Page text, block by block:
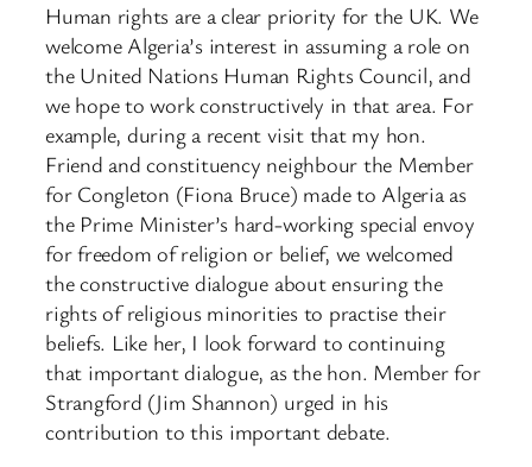
Human rights are a clear priority for the UK. We
welcome Algeria’s interest in assuming a role on
the United Nations Human Rights Council, and
we hope to work constructively in that area. For
example, during a recent visit that my hon.
Friend and constituency neighbour the Member
for Congleton (Fiona Bruce) made to Algeria as
the Prime Minister’s hard-working special envoy
for freedom of religion or belief, we welcomed
the constructive dialogue about ensuring the
rights of religious minorities to practise their
beliefs. Like her, I look forward to continuing
that important dialogue, as the hon. Member for
Strangford (Jim Shannon) urged in his
contribution to this important debate.